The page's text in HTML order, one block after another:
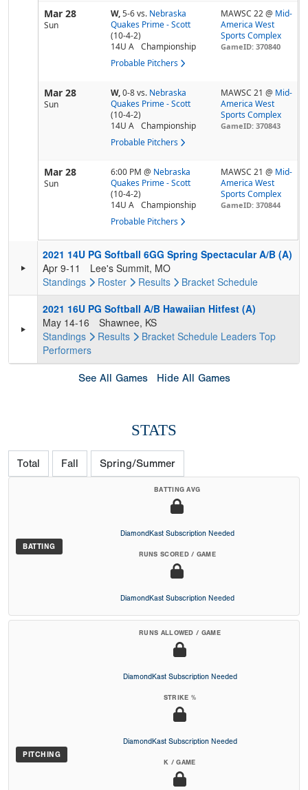
Mar 28
Sun
W,5-6vs. Nebraska
Quakes Prime - Scott
(10-4-2)
14U A
Championship
Probable Pitchers
MAWSC 22 @ Mid-
America West
Sports Complex
GameID: 370840
Mar 28
Sun
W,0-8vs. Nebraska
Quakes Prime - Scott
(10-4-2)
14U A
Championship
Probable Pitchers
MAWSC 21 @ Mid-
America West
Sports Complex
GameID: 370843
Mar 28
Sun
6:00 PM @ Nebraska
Quakes Prime - Scott
(10-4-2)
14U A
Championship
Probable Pitchers
MAWSC 21 @ Mid-
America West
Sports Complex
GameID: 370844
2021 14U PG Softball 6GG Spring Spectacular A/B (A)
Apr 9-11
Lee's Summit, MO
Standings
Roster Results Bracket Schedule
2021 16U PG Softball A/B Hawaiian Hitfest (A)
May 14-16
Shawnee, KS
Standings
Results Bracket Schedule Leaders Top
Performers
See All Games Hide All Games
STATS
Total Fall Spring/Summer
BATTING
BATTING AVG
DiamondKast Subscription Needed
RUNS SCORED / GAME
DiamondKast Subscription Needed
PITCHING
RUNS ALLOWED / GAME
DiamondKast Subscription Needed
STRIKE %
DiamondKast Subscription Needed
K / GAME